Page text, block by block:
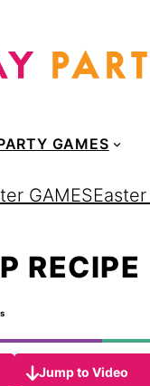
GAMES
GAMES
RECIPE
Jump to Video